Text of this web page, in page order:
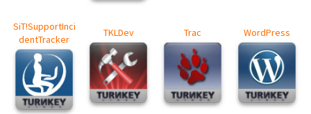
SiT!SupportInci
dentTracker
TKLDev Trac WordPress